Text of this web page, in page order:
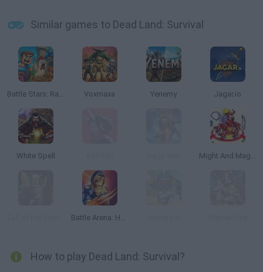
Similar games to Dead Land: Survival
Battle Stars: Raid & Roll Voxmaxa Yenemy Jagar.io
White Spell Might And Magic Armies
Battle Arena: Heroes Adventure
How to play Dead Land: Survival?